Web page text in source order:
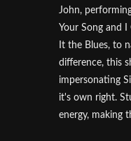
John,
Your Song and I
It the Blues, to
difference, this
impersonating
it's own right.
energy, making